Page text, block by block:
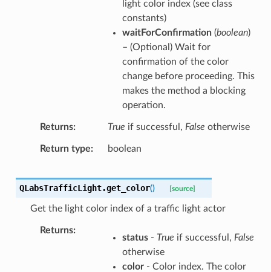
light color index (see class
constants)
waitForConfirmation(boolean)
– (Optional) Wait for
confirmation of the color
change before proceeding. This
makes the method a blocking
operation.
Returns True if successful, False otherwise
Return type boolean
QLabsTrafficLight.get_color() [source]
Get the light color index of a traffic light actor
Returns
status- True if successful, False
otherwise
color- Color index. The color